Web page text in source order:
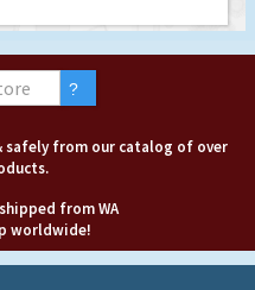
safely from our catalog of over
from WA
worldwide!